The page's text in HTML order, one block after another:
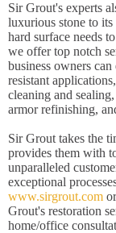
Sir Grout's experts
luxurious stone to
hard surface needs
we offer top notch
business owners
resistant
cleaning and
armor refinishing,
Sir Grout takes the
provides them with
unparalleled
exceptional
www.sirgrout.com
Grout's restoration
home/office